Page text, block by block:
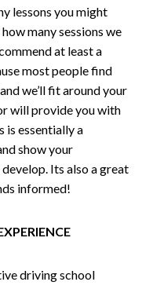
lessons you might
many sessions we
at least a
most people find
we’ll fit around your
will provide you with
is essentially a
show your
Its also a great
informed!
driving school